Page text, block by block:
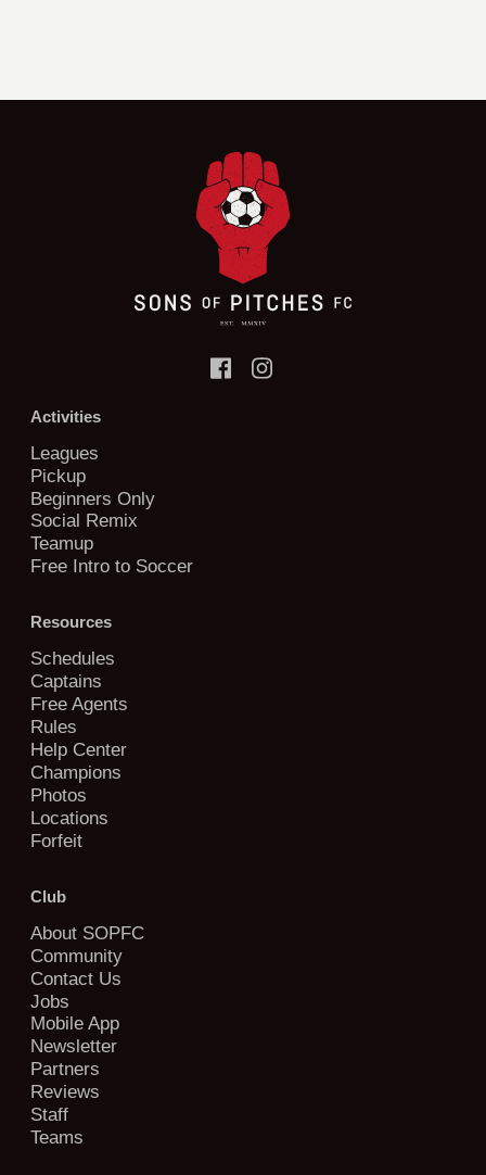
Activities
Leagues
Pickup
Beginners Only
Social Remix
Teamup
Free Intro to Soccer
Resources
Schedules
Captains
Free Agents
Rules
Help Center
Champions
Photos
Locations
Forfeit
Club
About SOPFC
Community
Contact Us
Jobs
Mobile App
Newsletter
Partners
Reviews
Staff
Teams